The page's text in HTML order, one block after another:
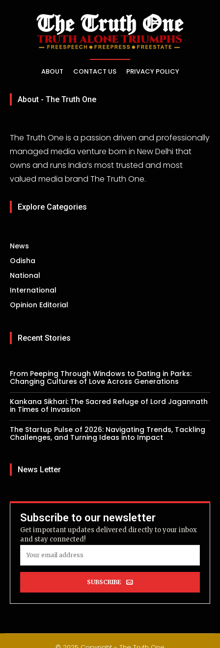
ABOUT CONTACT US PRIVACY POLICY
About - The Truth One
The Truth One is a passion driven and professionally
managed media venture born in New Delhi that
owns and runs India’s most trusted and most
valued media brand The Truth One.
Explore Categories
News
Odisha
National
International
Opinion Editorial
Recent Stories
From Peeping Through Windows to Dating in Parks:
Changing Cultures of Love Across Generations
Kankana Sikhari: The Sacred Refuge of Lord Jagannath
in Times of Invasion
The Startup Pulse of 2026: Navigating Trends, Tackling
Challenges, and Turning Ideas into Impact
News Letter
Subscribe to our newsletter
Get important updates delivered directly to your inbox
and stay connected!
SUBSCRIBE